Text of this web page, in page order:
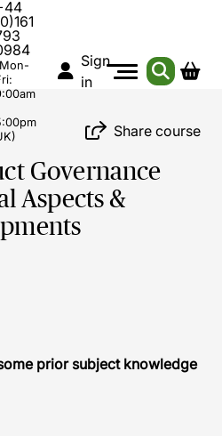
Sign
in
Share course
Governance
Aspects &
prior subject knowledge